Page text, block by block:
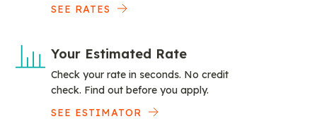
SEE RATES
Your Estimated Rate
Check your rate in seconds. No credit
check. Find out before you apply.
SEE ESTIMATOR